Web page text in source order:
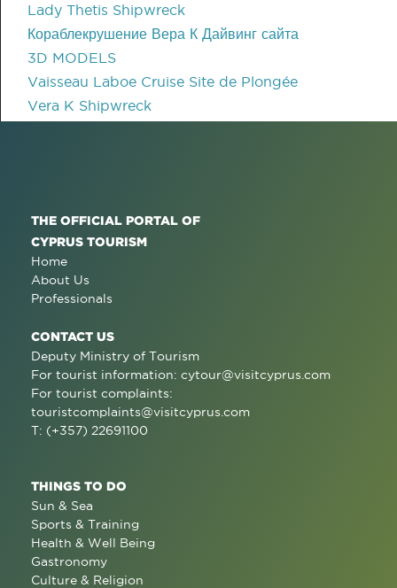
Lady Thetis Shipwreck
Кораблекрушение Вера К Дайвинг сайта
3D MODELS
Vaisseau Laboe Cruise Site de Plongée
Vera K Shipwreck
THE OFFICIAL PORTAL OF
CYPRUS TOURISM
Home
About Us
Professionals
CONTACT US
Deputy Ministry of Tourism
For tourist information: cytour@visitcyprus.com
For tourist complaints:
touristcomplaints@visitcyprus.com
T: (+357) 22691100
THINGS TO DO
Sun & Sea
Sports & Training
Health & Well Being
Gastronomy
Culture & Religion